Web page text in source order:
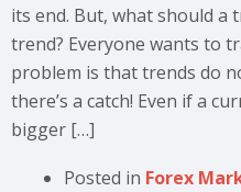
its end. But, what should a
trend? Everyone wants to
problem is that trends do
there’s a catch! Even if a
bigger […]
Posted in Forex